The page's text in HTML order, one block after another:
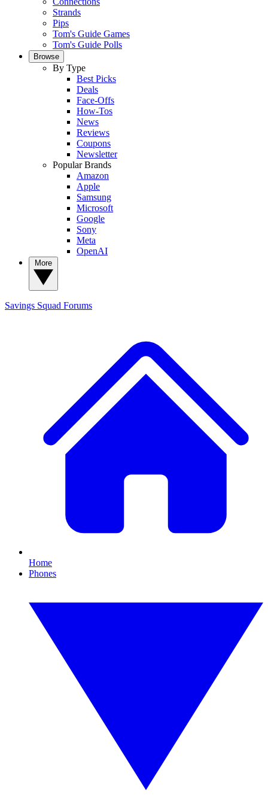
Strands
Pips
Tom's Guide Games
Tom's Guide Polls
Browse
By Type
Best Picks
Deals
Face-Offs
How-Tos
News
Reviews
Coupons
Newsletter
Popular Brands
Amazon
Apple
Samsung
Microsoft
Google
Sony
Meta
OpenAI
Savings Squad Forums
Home
Phones